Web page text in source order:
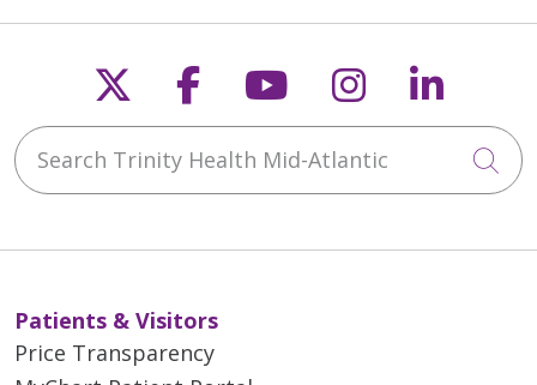
Follow us on X
Follow us on
Follow us on
Follow us
Search Trinity Health Mid-Atlantic
Patients & Visitors
Price Transparency